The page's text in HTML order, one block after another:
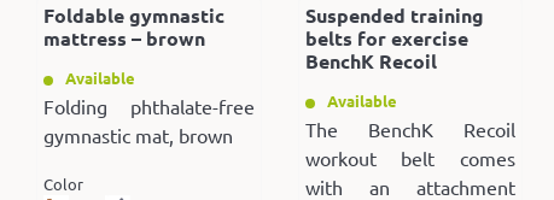
Foldable gymnastic
mattress – brown
Available
Folding phthalate-free
gymnastic mat, brown
Color
Suspended training
belts for exercise
BenchK Recoil
Available
The BenchK Recoil
workout belt comes
with an attachment